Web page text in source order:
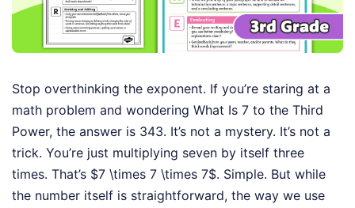
Stop overthinking the exponent. If you’re staring at a
math problem and wondering What Is 7 to the Third
Power, the answer is 343. It’s not a mystery. It’s not a
trick. You’re just multiplying seven by itself three
times. That’s $7 \times 7 \times 7$. Simple. But while
the number itself is straightforward, the way we use